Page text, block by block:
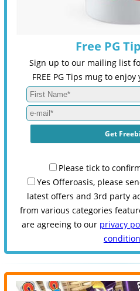
Free PG
Sign up to our mailing list
FREE PG Tips mug to
Please tick to
Yes Offeroasis, please
latest offers and 3rd party
from various categories
are agreeing to our privacy